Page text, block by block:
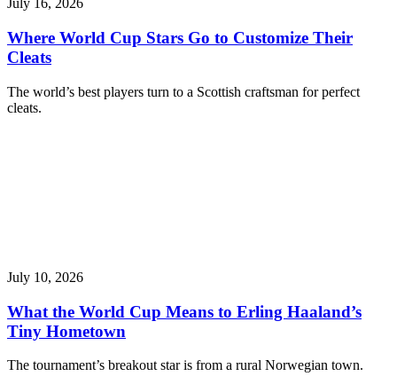
July 16, 2026
Where World Cup Stars Go to Customize Their
Cleats
The world’s best players turn to a Scottish craftsman for perfect
cleats.
July 10, 2026
What the World Cup Means to Erling Haaland’s
Tiny Hometown
The tournament’s breakout star is from a rural Norwegian town.